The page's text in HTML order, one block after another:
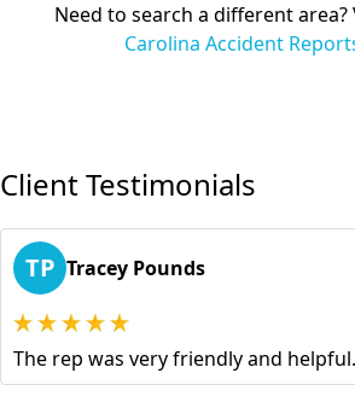
Need to search a different
Carolina Accident
Client Testimonials
TP Tracey Pounds
The rep was very friendly and